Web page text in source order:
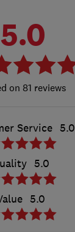
5.0
81 reviews
Service 5.0
5.0
5.0